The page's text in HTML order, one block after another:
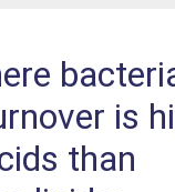
is
than